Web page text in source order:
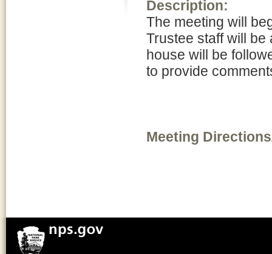
Description:
The meeting will
Trustee staff will
house will be
to provide
Meeting